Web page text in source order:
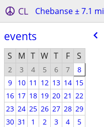
CL Chebanse ± 7.1 mi
events
S M T W T F S
2 3 4 5 6 7
8
9
10 11 12 13 14 15
16 17 18 19 20 21 22
23 24 25 26 27 28 29
30 31 1 2 3 4
5